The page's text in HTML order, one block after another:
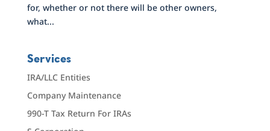
for, whether or not there will be other owners,
what...
Services
IRA/LLC Entities
Company Maintenance
990-T Tax Return For IRAs